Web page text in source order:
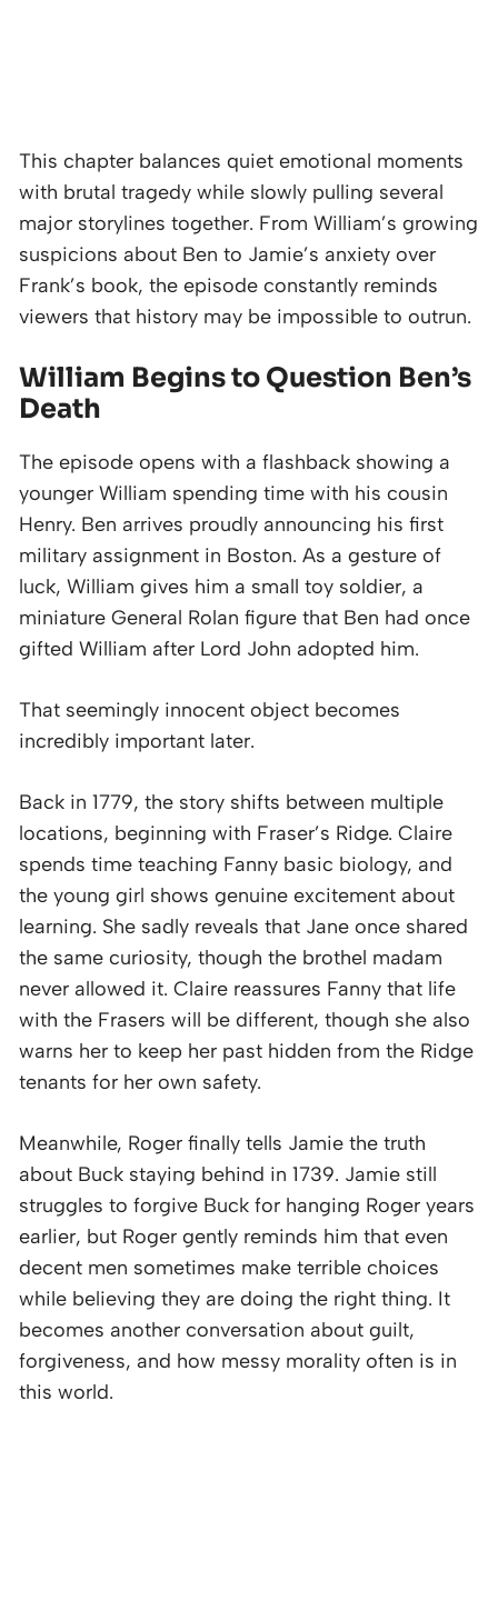
This chapter balances quiet emotional moments
with brutal tragedy while slowly pulling several
major storylines together. From William’s growing
suspicions about Ben to Jamie’s anxiety over
Frank’s book, the episode constantly reminds
viewers that history may be impossible to outrun.
William Begins to Question Ben’s
Death
The episode opens with a flashback showing a
younger William spending time with his cousin
Henry. Ben arrives proudly announcing his first
military assignment in Boston. As a gesture of
luck, William gives him a small toy soldier, a
miniature General Rolan figure that Ben had once
gifted William after Lord John adopted him.
That seemingly innocent object becomes
incredibly important later.
Back in 1779, the story shifts between multiple
locations, beginning with Fraser’s Ridge. Claire
spends time teaching Fanny basic biology, and
the young girl shows genuine excitement about
learning. She sadly reveals that Jane once shared
the same curiosity, though the brothel madam
never allowed it. Claire reassures Fanny that life
with the Frasers will be different, though she also
warns her to keep her past hidden from the Ridge
tenants for her own safety.
Meanwhile, Roger finally tells Jamie the truth
about Buck staying behind in 1739. Jamie still
struggles to forgive Buck for hanging Roger years
earlier, but Roger gently reminds him that even
decent men sometimes make terrible choices
while believing they are doing the right thing. It
becomes another conversation about guilt,
forgiveness, and how messy morality often is in
this world.